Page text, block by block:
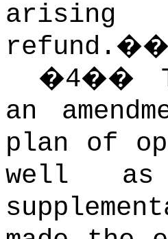
refund.
�4��
an
plan of
well as